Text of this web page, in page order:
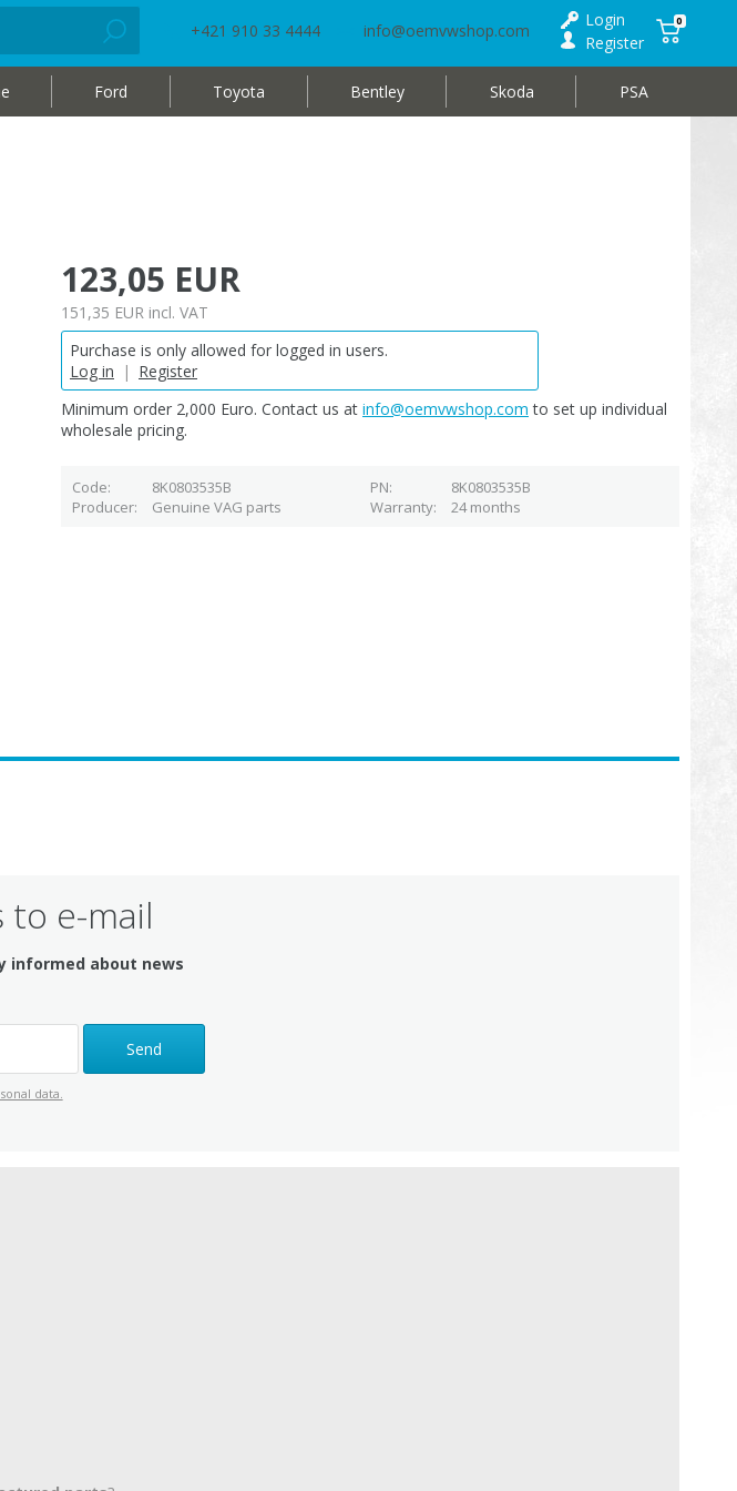
+421 910 33 4444 info@oemvwshop.com
Login
Register
0
Ford Toyota Bentley Skoda PSA
123,05 EUR
151,35 EUR incl. VAT
Purchase is only allowed for logged in users.
Log in
| Register
Minimum order 2,000 Euro. Contact us at info@oemvwshop.com to set up individual
wholesale pricing.
Code 8K0803535B PN
8K0803535B
Producer
Genuine VAG parts Warranty 24 months
to e-mail
informed about news
Send
data.